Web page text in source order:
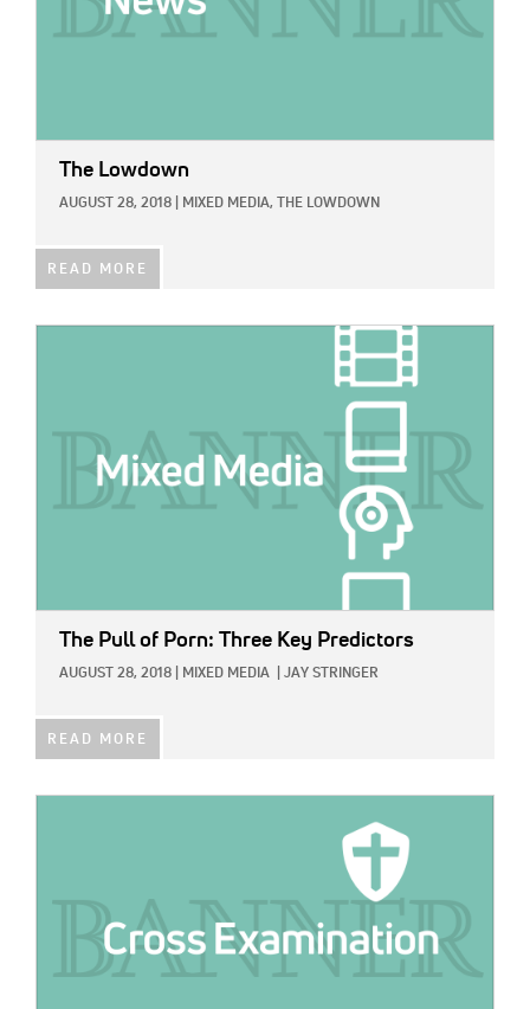
The Lowdown
AUGUST 28, 2018 MIXED MEDIA, THE LOWDOWN
READ MORE
The Pull of Porn: Three Key Predictors
AUGUST 28, 2018 MIXED MEDIA JAY STRINGER
READ MORE